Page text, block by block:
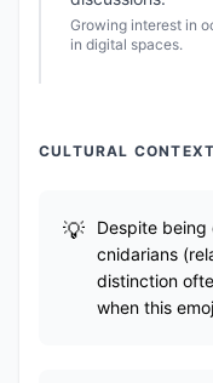
Growing interest in
in digital spaces.
CULTURAL
Despite being
cnidarians
distinction
when this